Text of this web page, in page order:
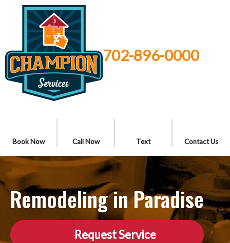
702-896-0000
Book Now Call Now Text Contact Us
Remodeling in Paradise
Request Service